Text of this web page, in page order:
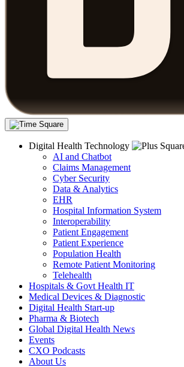
Digital Health Technology
AI and Chatbot
Claims Management
Cyber Security
Data & Analytics
EHR
Hospital Information System
Interoperability
Patient Engagement
Patient Experience
Population Health
Remote Patient Monitoring
Telehealth
Hospitals & Govt Health IT
Medical Devices & Diagnostic
Digital Health Start-up
Pharma & Biotech
Global Digital Health News
Events
CXO Podcasts
About Us